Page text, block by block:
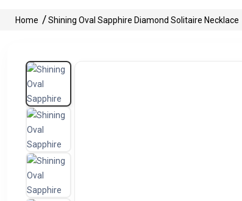
Home Shining Oval Sapphire Diamond Solitaire Necklace